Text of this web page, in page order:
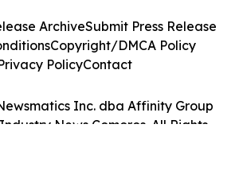
Inc. dba Affinity Group
News Comoros. All Rights
ArchiveSubmit Press Release
Copyright/DMCA Policy
PolicyContact